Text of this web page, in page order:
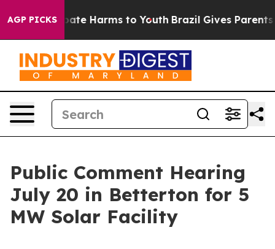
AGP PICKS
to Abate Harms to Youth Brazil Gives Parents
Public Comment Hearing
July 20 in Betterton for 5
MW Solar Facility